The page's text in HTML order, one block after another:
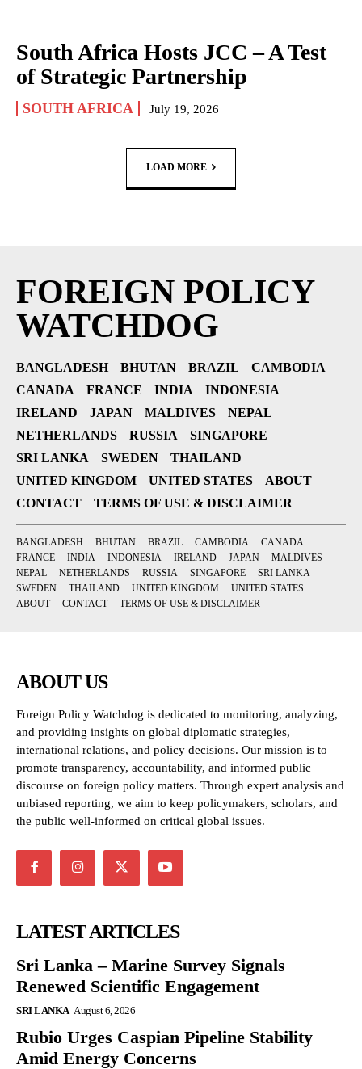
South Africa Hosts JCC – A Test
of Strategic Partnership
SOUTH AFRICA July 19, 2026
LOAD MORE
FOREIGN POLICY
WATCHDOG
BANGLADESH BHUTAN BRAZIL
CAMBODIA
CANADA
FRANCE INDIA
INDONESIA
IRELAND
JAPAN MALDIVES
NEPAL
NETHERLANDS
RUSSIA
SINGAPORE
SRI LANKA
SWEDEN
THAILAND
UNITED KINGDOM
UNITED STATES
ABOUT
CONTACT
TERMS OF USE & DISCLAIMER
BANGLADESH BHUTAN BRAZIL CAMBODIA
CANADA
FRANCE
INDIA INDONESIA IRELAND JAPAN
MALDIVES
NEPAL
NETHERLANDS RUSSIA SINGAPORE
SRI LANKA
SWEDEN
THAILAND UNITED KINGDOM
UNITED STATES
ABOUT
CONTACT TERMS OF USE & DISCLAIMER
ABOUT US
Foreign Policy Watchdog is dedicated to monitoring, analyzing,
and providing insights on global diplomatic strategies,
international relations, and policy decisions. Our mission is to
promote transparency, accountability, and informed public
discourse on foreign policy matters. Through expert analysis and
unbiased reporting, we aim to keep policymakers, scholars, and
the public well-informed on critical global issues.
LATEST ARTICLES
Sri Lanka – Marine Survey Signals
Renewed Scientific Engagement
SRI LANKA August 6, 2026
Rubio Urges Caspian Pipeline Stability
Amid Energy Concerns